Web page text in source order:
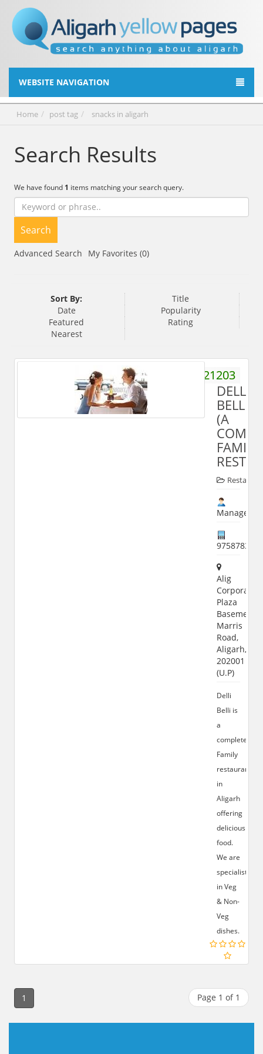
WEBSITE NAVIGATION
Home post tag snacks in aligarh
Search Results
We have found 1 items matching your search query.
Search
Advanced Search My Favorites (0)
Sort By:
Title
Date
Popularity
Featured
Rating
Nearest
9758821203
DELLI
BELLI
(A
FAMILY
Manager
9758783202
Alig
Corporate
Plaza
Basement,
Marris
Road,
Aligarh,
202001
(U.P)
Delli
Belli is
a
complete
Family
restaurant
in
Aligarh
offering
delicious
food.
We are
specialist
in Veg
& Non-
Veg
dishes.
1 Page 1 of 1